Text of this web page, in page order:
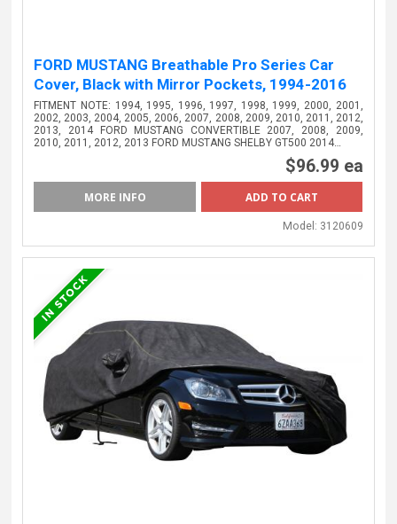
FORD MUSTANG Breathable Pro Series Car
Cover, Black with Mirror Pockets, 1994-2016
FITMENT NOTE: 1994, 1995, 1996, 1997, 1998, 1999, 2000, 2001,
2002, 2003, 2004, 2005, 2006, 2007, 2008, 2009, 2010, 2011, 2012,
2013, 2014 FORD MUSTANG CONVERTIBLE 2007, 2008, 2009,
2010, 2011, 2012, 2013 FORD MUSTANG SHELBY GT500 2014…
$96.99 ea
MORE INFO
Model: 3120609